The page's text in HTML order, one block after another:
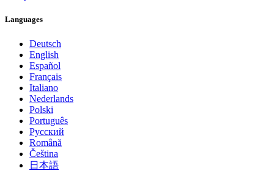
Languages
Deutsch
English
Español
Français
Italiano
Nederlands
Polski
Português
Pусский
Română
Čeština
日本語